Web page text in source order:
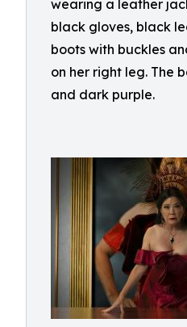
wearing a leather
black gloves, black
boots with buckles
on her right leg. The
and dark purple.